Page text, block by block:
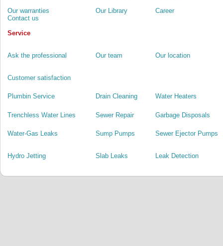
Our warranties
Our Library
Career
Contact us
Service
Ask the professional Our team Our location
Customer satisfaction
Plumbin Service Drain Cleaning Water Heaters
Trenchless Water Lines Sewer Repair Garbage Disposals
Water-Gas Leaks Sump Pumps Sewer Ejector Pumps
Hydro Jetting Slab Leaks Leak Detection